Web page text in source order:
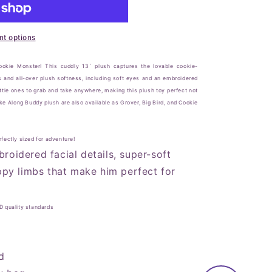
options
Monster! This cuddly 13` plush captures the lovable cookie-
all-over plush softness, including soft eyes and an embroidered
ones to grab and take anywhere, making this plush toy perfect not
Along Buddy plush are also available as Grover, Big Bird, and Cookie
sized for adventure!
facial details, super-soft
limbs that make him perfect for
quality standards